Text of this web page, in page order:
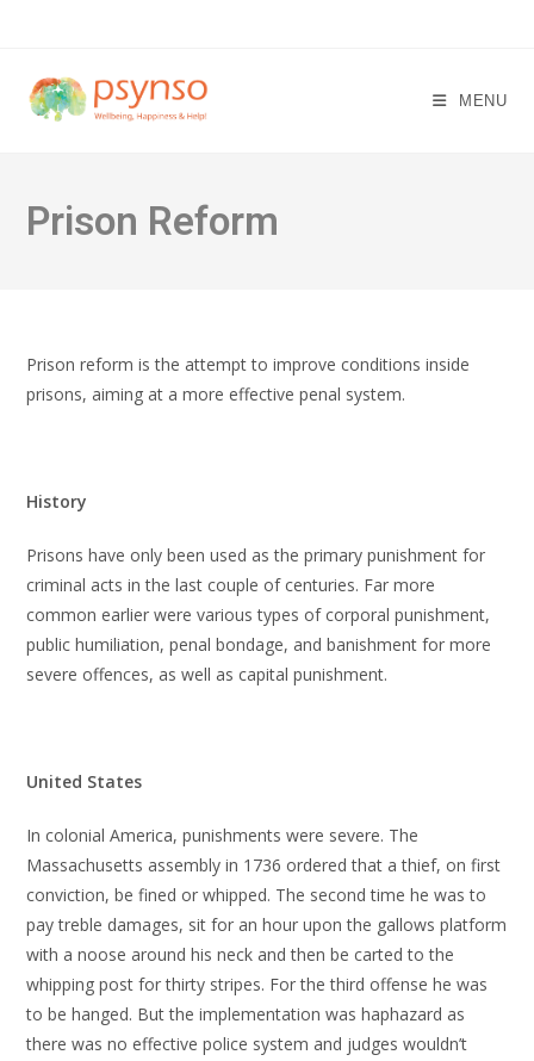
content
MENU
Prison Reform
Prison reform is the attempt to improve conditions inside
prisons, aiming at a more effective penal system.
History
Prisons have only been used as the primary punishment for
criminal acts in the last couple of centuries. Far more
common earlier were various types of corporal punishment,
public humiliation, penal bondage, and banishment for more
severe offences, as well as capital punishment.
United States
In colonial America, punishments were severe. The
Massachusetts assembly in 1736 ordered that a thief, on first
conviction, be fined or whipped. The second time he was to
pay treble damages, sit for an hour upon the gallows platform
with a noose around his neck and then be carted to the
whipping post for thirty stripes. For the third offense he was
to be hanged. But the implementation was haphazard as
there was no effective police system and judges wouldn’t